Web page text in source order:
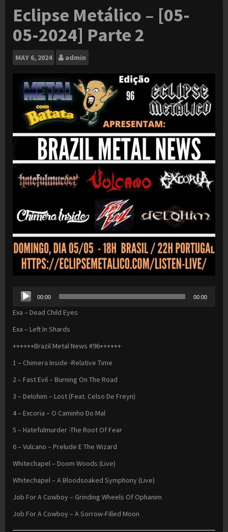
Eclipse Metálico – [05-
05-2024] Parte 2
MAY 6, 2024 admin
Audio
Player
00:00 00:00
Exa – Dead Child Eyes
Exa – Left In Shards
++++++Brazil Metal News #96++++++
1 – Chimera Inside -Relative Time
2 – Fast Evil – Burning On The Road
3 – Delohim – Lost (Feat. Celso De Freyn)
4 – Excoria – O Caminho Do Mal
5 – Hatefulmurder -The Root Of Fear
6 – Vulcano – Prelude E The Wizard
Whitechapel – Doom Woods (Live)
Whitechapel – A Bloodsoaked Symphony (Live)
Job For A Cowboy – Grinding Wheels Of Ophanim
Job For A Cowboy – A Sorrow-Filled Moon